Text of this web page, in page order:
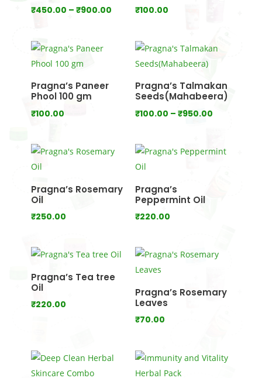
₹450.00 – ₹900.00Price
₹450.00
through
₹900.00
₹100.00
Pragna’s Paneer
Phool 100 gm
₹100.00
Pragna’s Talmakan
Seeds(Mahabeera)
₹100.00 – ₹950.00Price
through
Pragna’s Rosemary
Oil
₹250.00
Pragna’s
Peppermint Oil
₹220.00
Pragna’s Tea tree
Oil
₹220.00
Pragna’s Rosemary
Leaves
₹70.00